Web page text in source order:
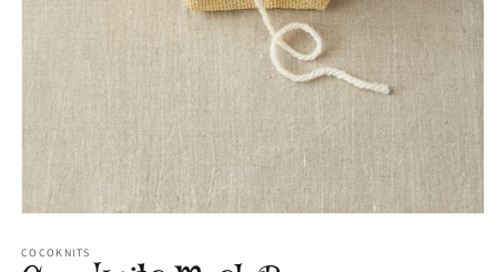
1
COCOKNITS